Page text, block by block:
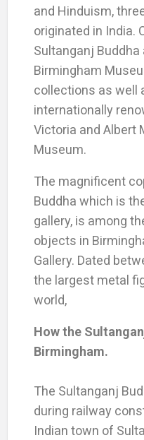
and Hinduism,
originated in India.
Sultanganj
Birmingham
collections as well
internationally
Victoria and Albert
Museum.
The magnificent
Buddha which is
gallery, is among
objects in
Gallery. Dated
the largest metal
world,
How the
Birmingham.
The Sultanganj
during railway
Indian town of